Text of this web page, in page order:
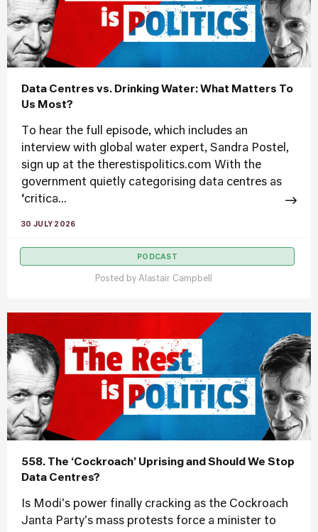
Data Centres vs. Drinking Water: What Matters To
Us Most?
To hear the full episode, which includes an
interview with global water expert, Sandra Postel,
sign up at the therestispolitics.com With the
government quietly categorising data centres as
‘critica...
30 JULY 2026
PODCAST
Posted by Alastair Campbell
558. The ‘Cockroach’ Uprising and Should We Stop
Data Centres?
Is Modi's power finally cracking as the Cockroach
Janta Party's mass protests force a minister to